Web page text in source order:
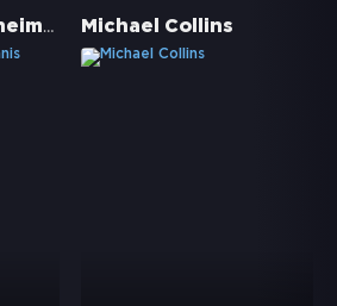
Enigma - Das Geheimnis Michael Collins